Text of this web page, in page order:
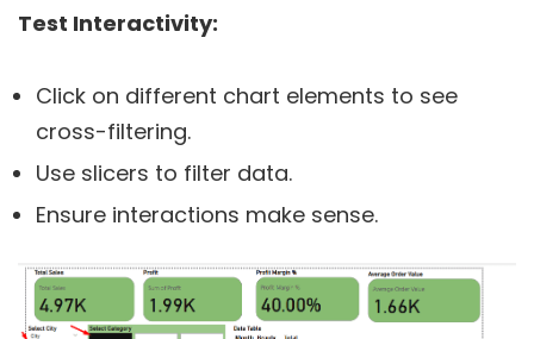
Test Interactivity:
Click on different chart elements to see
cross-filtering.
Use slicers to filter data.
Ensure interactions make sense.